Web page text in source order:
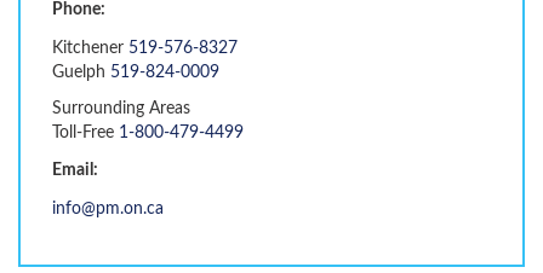
Phone:
Kitchener 519-576-8327
Guelph 519-824-0009
Surrounding Areas
Toll-Free 1-800-479-4499
Email:
info@pm.on.ca